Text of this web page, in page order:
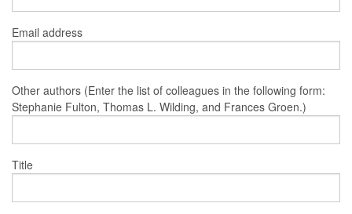
Email address
Other authors (Enter the list of colleagues in the following form:
Stephanie Fulton, Thomas L. Wilding, and Frances Groen.)
Title